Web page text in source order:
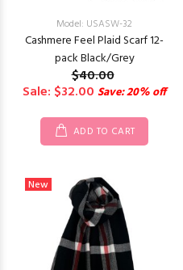
Model: USASW-32
Cashmere Feel Plaid Scarf 12-
pack Black/Grey
$40.00
Sale: $32.00 Save: 20% off
ADD TO CART
New